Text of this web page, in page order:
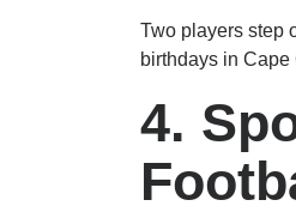
Two players step
birthdays in
4.